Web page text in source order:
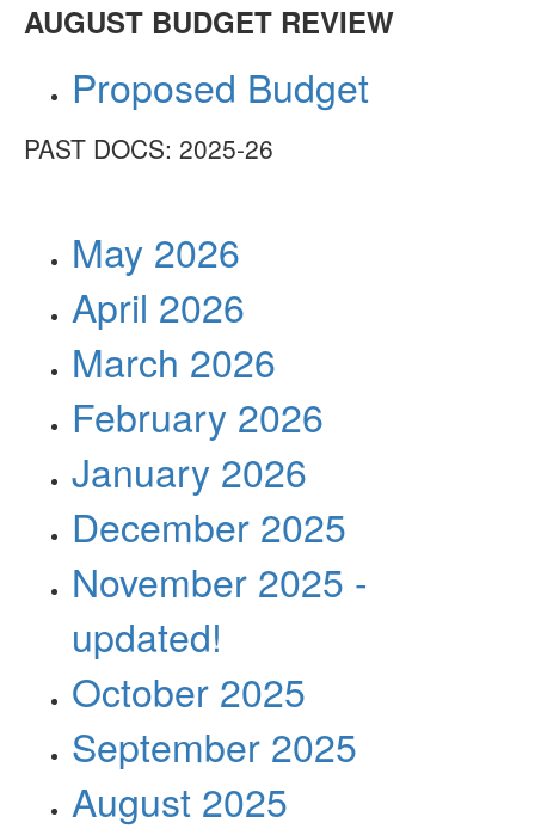
AUGUST BUDGET REVIEW
Proposed Budget
PAST DOCS: 2025-26
May 2026
April 2026
March 2026
February 2026
January 2026
December 2025
November 2025 -
updated!
October 2025
September 2025
August 2025